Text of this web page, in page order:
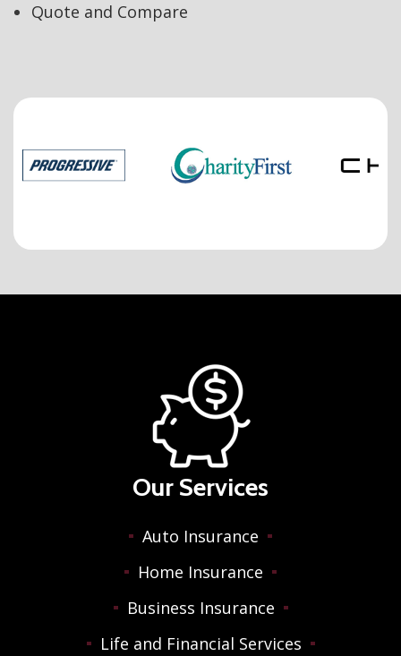
Quote and Compare
Our Services
Auto Insurance
Home Insurance
Business Insurance
Life and Financial Services